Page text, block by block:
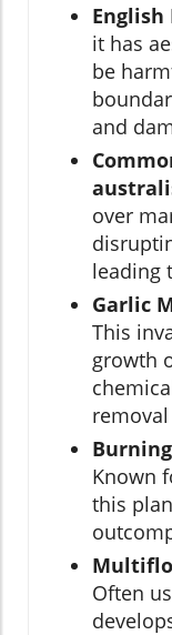
it has
be
and
over
leading
Garlic
This
growth
Known
this
Often